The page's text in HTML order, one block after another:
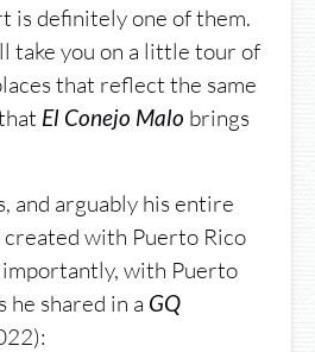
is definitely one of them.
take you on a little tour of
that reflect the same
El Conejo Malo brings
and arguably his entire
created with Puerto Rico
with Puerto
he shared in a GQ